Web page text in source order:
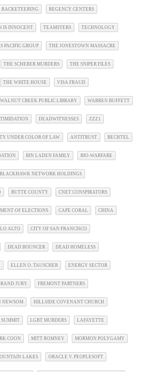
RACKETEERING REGENCY CENTERS
IS INNOCENT TEAMSTERS TECHNOLOGY
PACIFIC GROUP THE JONESTOWN MASSACRE
THE SCHERER MURDERS THE SNIPER FILES
THE WHITE HOUSE VISA FRAUD
WALNUT CREEK PUBLIC LIBRARY WARREN BUFFETT
DEADWITNESSES ZZZ1
UNDER COLOR OF LAW ANTITRUST BECHTEL
BIN LADEN FAMILY BIO-WARFARE
BLACKHAWK NETWORK HOLDINGS
BUTTE COUNTY CNET CONSPIRATORS
OF ELECTIONS CAPE CORAL CHINA
ALTO CITY OF SAN FRANCISCO
DEAD BOUNCER DEAD HOMELESS
ELLEN O. TAUSCHER ENERGY SECTOR
JURY FREMONT PARTNERS
NEWSOM HILLSIDE COVENANT CHURCH
SUMMIT LGBT MURDERS LAFAYETTE
COON MITT ROMNEY MORMON POLYGAMY
LAKES ORACLE V. PEOPLESOFT